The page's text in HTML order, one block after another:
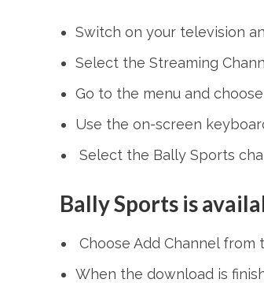
Switch on your television
Select the Streaming
Go to the menu and
Use the on-screen
Select the Bally Sports
Bally Sports is
Choose Add Channel from
When the download is